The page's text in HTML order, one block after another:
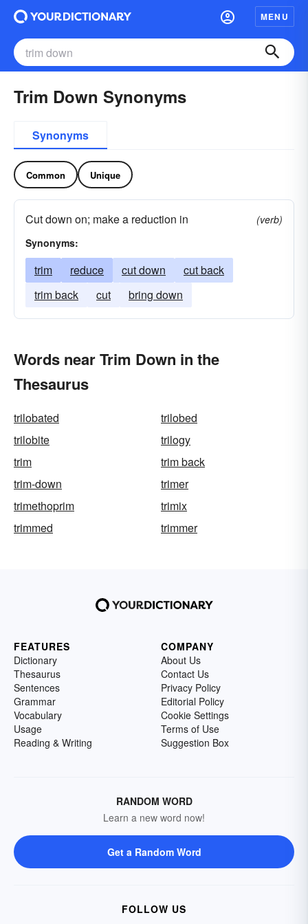
MENU
Trim Down Synonyms
Synonyms
Common Unique
Cut down on; make a reduction in
(verb)
Synonyms:
trim reduce cut down
cut back
trim back
cut bring down
Words near Trim Down in the
Thesaurus
trilobated
trilobed
trilobite
trilogy
trim
trim back
trim-down
trimer
trimethoprim
trimix
trimmed
trimmer
FEATURES
Dictionary
Thesaurus
Sentences
Grammar
Vocabulary
Usage
Reading & Writing
COMPANY
About Us
Contact Us
Privacy Policy
Editorial Policy
Cookie Settings
Terms of Use
Suggestion Box
RANDOM WORD
Learn a new word now!
Get a Random Word
FOLLOW US